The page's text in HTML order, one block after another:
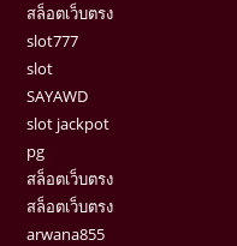
สล็อตเว็บตรง
slot777
slot
SAYAWD
slot jackpot
pg
สล็อตเว็บตรง
สล็อตเว็บตรง
arwana855